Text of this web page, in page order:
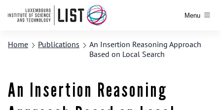
Menu
Home Publications
An Insertion Reasoning Approach
Based on Local Search
An Insertion Reasoning